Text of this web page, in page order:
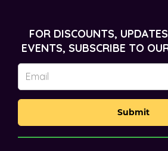
FOR DISCOUNTS,
EVENTS, SUBSCRIBE TO
Submit